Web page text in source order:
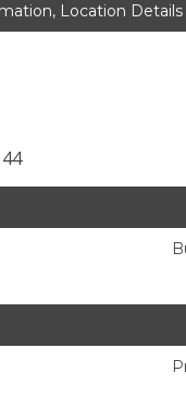
Location Details